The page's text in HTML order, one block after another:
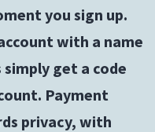
you sign up.
with a name
simply get a code
Payment
privacy, with